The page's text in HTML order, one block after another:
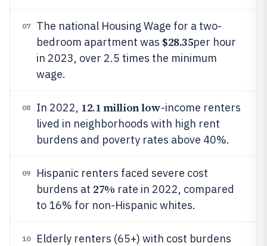
07
The national Housing Wage for a two-
bedroom apartment was $28.35per hour
in 2023, over 2.5 times the minimum
wage.
08 In 2022, 12.1 million low-income renters
lived in neighborhoods with high rent
burdens and poverty rates above 40%.
09
Hispanic renters faced severe cost
burdens at 27% rate in 2022, compared
to 16% for non-Hispanic whites.
10
Elderly renters (65+) with cost burdens